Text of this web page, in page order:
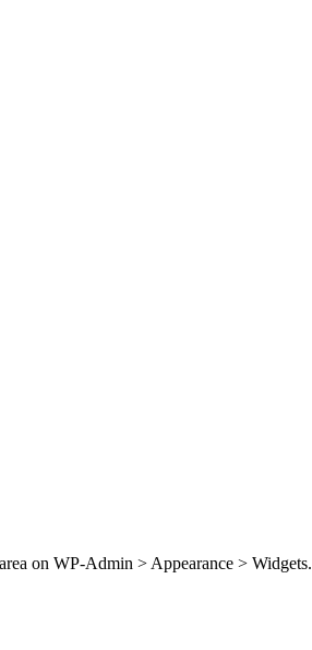
on WP-Admin > Appearance > Widgets.